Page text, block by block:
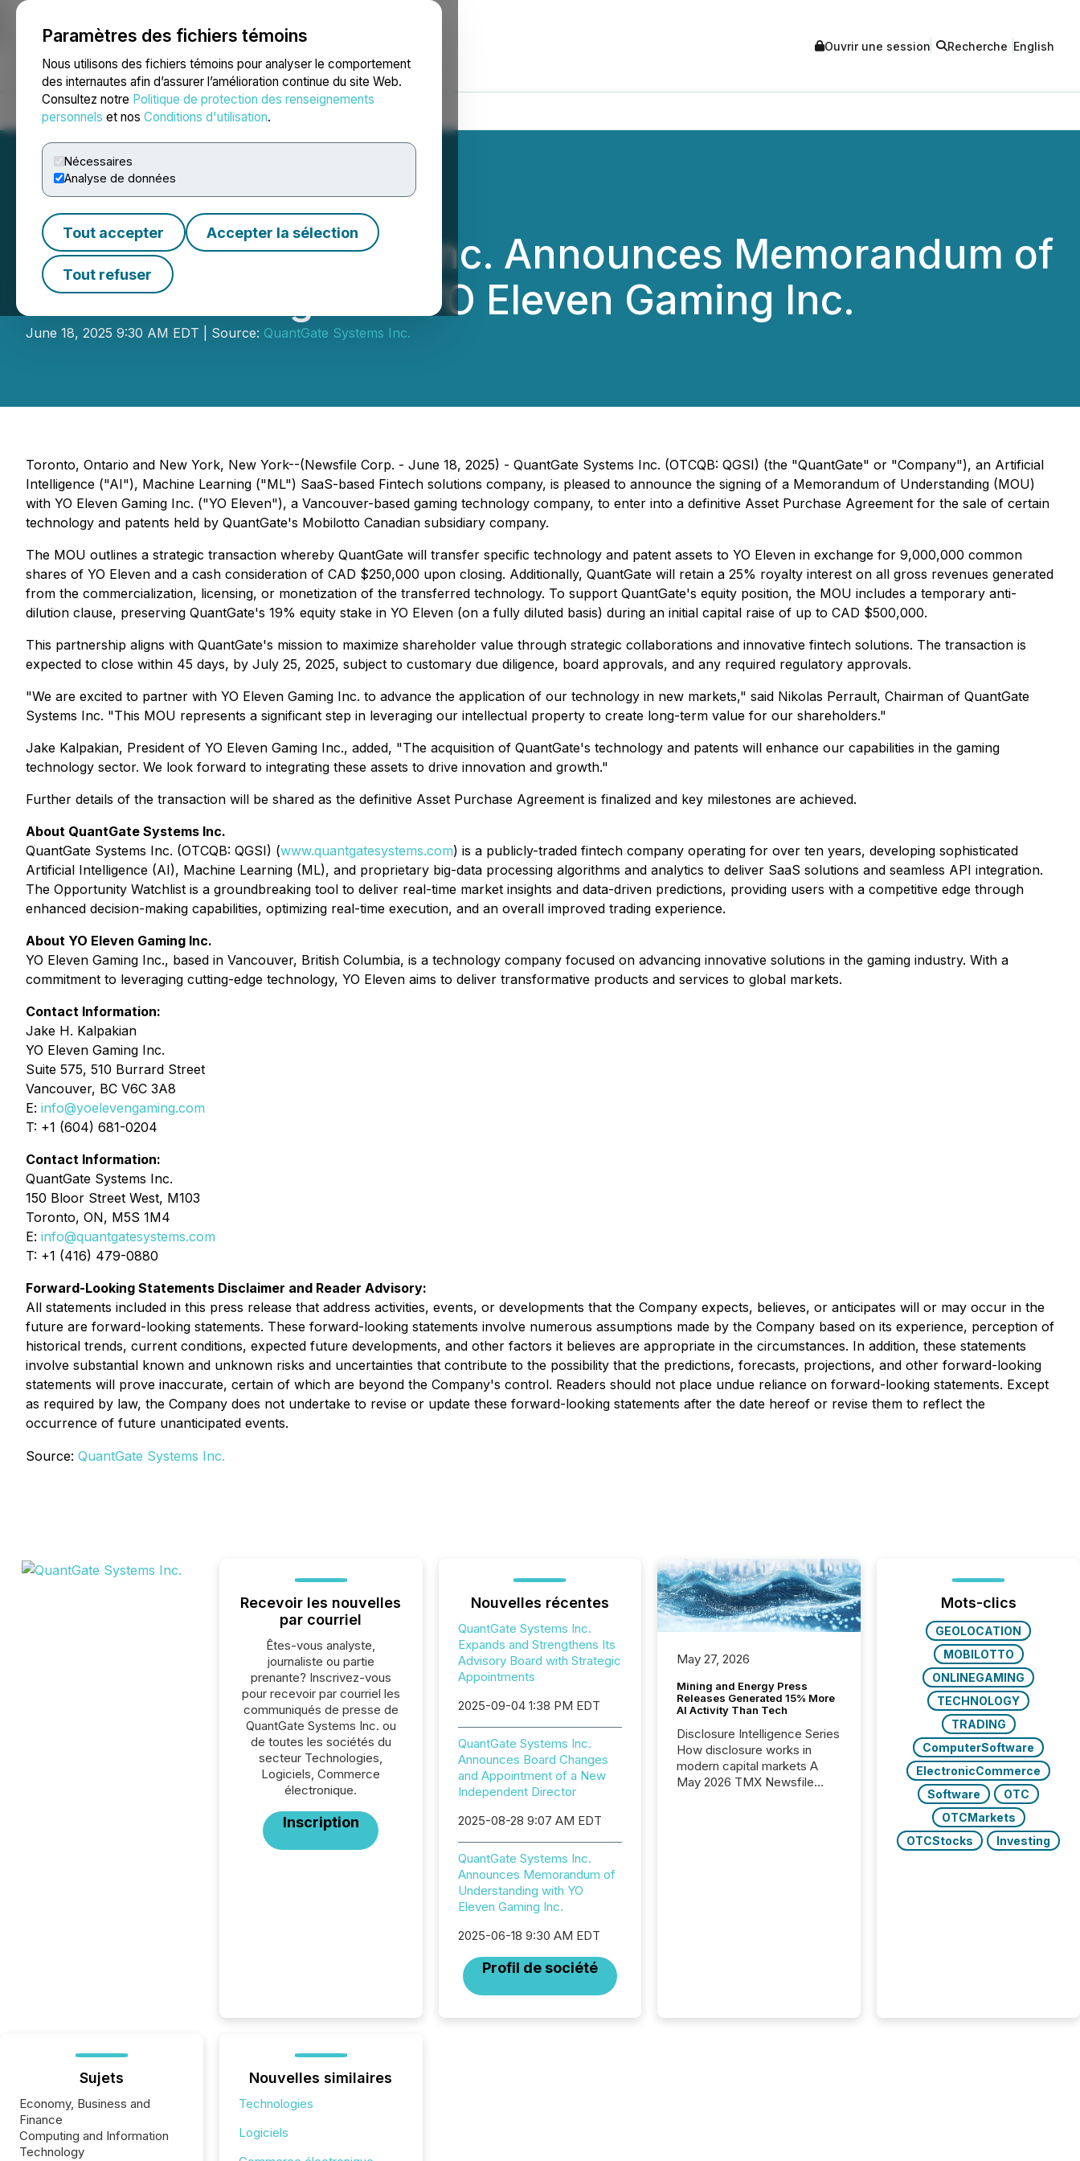
Paramètres des fichiers témoins
Nous utilisons des fichiers témoins pour analyser le comportement
des internautes afin d’assurer l’amélioration continue du site Web.
Consultez notre Politique de protection des renseignements
personnels et nos Conditions d'utilisation.
Nécessaires
Analyse de données
Tout accepter Accepter la sélection
Tout refuser
NEWSFILE Ouvrir une session Recherche English
Accueil À propos Services Salle de presse Blogue
QuantGate Systems Inc. Announces Memorandum of
Understanding with YO Eleven Gaming Inc.
June 18, 2025 9:30 AM EDT | Source: QuantGate Systems Inc.
Toronto, Ontario and New York, New York--(Newsfile Corp. - June 18, 2025) - QuantGate Systems Inc. (OTCQB: QGSI) (the "QuantGate" or "Company"), an Artificial
Intelligence ("AI"), Machine Learning ("ML") SaaS-based Fintech solutions company, is pleased to announce the signing of a Memorandum of Understanding (MOU)
with YO Eleven Gaming Inc. ("YO Eleven"), a Vancouver-based gaming technology company, to enter into a definitive Asset Purchase Agreement for the sale of certain
technology and patents held by QuantGate's Mobilotto Canadian subsidiary company.
The MOU outlines a strategic transaction whereby QuantGate will transfer specific technology and patent assets to YO Eleven in exchange for 9,000,000 common
shares of YO Eleven and a cash consideration of CAD $250,000 upon closing. Additionally, QuantGate will retain a 25% royalty interest on all gross revenues generated
from the commercialization, licensing, or monetization of the transferred technology. To support QuantGate's equity position, the MOU includes a temporary anti-
dilution clause, preserving QuantGate's 19% equity stake in YO Eleven (on a fully diluted basis) during an initial capital raise of up to CAD $500,000.
This partnership aligns with QuantGate's mission to maximize shareholder value through strategic collaborations and innovative fintech solutions. The transaction is
expected to close within 45 days, by July 25, 2025, subject to customary due diligence, board approvals, and any required regulatory approvals.
"We are excited to partner with YO Eleven Gaming Inc. to advance the application of our technology in new markets," said Nikolas Perrault, Chairman of QuantGate
Systems Inc. "This MOU represents a significant step in leveraging our intellectual property to create long-term value for our shareholders."
Jake Kalpakian, President of YO Eleven Gaming Inc., added, "The acquisition of QuantGate's technology and patents will enhance our capabilities in the gaming
technology sector. We look forward to integrating these assets to drive innovation and growth."
Further details of the transaction will be shared as the definitive Asset Purchase Agreement is finalized and key milestones are achieved.
About QuantGate Systems Inc.
QuantGate Systems Inc. (OTCQB: QGSI) (www.quantgatesystems.com) is a publicly-traded fintech company operating for over ten years, developing sophisticated
Artificial Intelligence (AI), Machine Learning (ML), and proprietary big-data processing algorithms and analytics to deliver SaaS solutions and seamless API integration.
The Opportunity Watchlist is a groundbreaking tool to deliver real-time market insights and data-driven predictions, providing users with a competitive edge through
enhanced decision-making capabilities, optimizing real-time execution, and an overall improved trading experience.
About YO Eleven Gaming Inc.
YO Eleven Gaming Inc., based in Vancouver, British Columbia, is a technology company focused on advancing innovative solutions in the gaming industry. With a
commitment to leveraging cutting-edge technology, YO Eleven aims to deliver transformative products and services to global markets.
Contact Information:
Jake H. Kalpakian
YO Eleven Gaming Inc.
Suite 575, 510 Burrard Street
Vancouver, BC V6C 3A8
E: info@yoelevengaming.com
T: +1 (604) 681-0204
Contact Information:
QuantGate Systems Inc.
150 Bloor Street West, M103
Toronto, ON, M5S 1M4
E: info@quantgatesystems.com
T: +1 (416) 479-0880
Forward-Looking Statements Disclaimer and Reader Advisory:
All statements included in this press release that address activities, events, or developments that the Company expects, believes, or anticipates will or may occur in the
future are forward-looking statements. These forward-looking statements involve numerous assumptions made by the Company based on its experience, perception of
historical trends, current conditions, expected future developments, and other factors it believes are appropriate in the circumstances. In addition, these statements
involve substantial known and unknown risks and uncertainties that contribute to the possibility that the predictions, forecasts, projections, and other forward-looking
statements will prove inaccurate, certain of which are beyond the Company's control. Readers should not place undue reliance on forward-looking statements. Except
as required by law, the Company does not undertake to revise or update these forward-looking statements after the date hereof or revise them to reflect the
occurrence of future unanticipated events.
Source: QuantGate Systems Inc.
Recevoir les nouvelles
par courriel
Êtes-vous analyste,
journaliste ou partie
prenante? Inscrivez-vous
pour recevoir par courriel les
communiqués de presse de
QuantGate Systems Inc. ou
de toutes les sociétés du
secteur Technologies,
Logiciels, Commerce
électronique.
Inscription
Nouvelles récentes
QuantGate Systems Inc.
Expands and Strengthens Its
Advisory Board with Strategic
Appointments
2025-09-04 1:38 PM EDT
QuantGate Systems Inc.
Announces Board Changes
and Appointment of a New
Independent Director
2025-08-28 9:07 AM EDT
QuantGate Systems Inc.
Announces Memorandum of
Understanding with YO
Eleven Gaming Inc.
2025-06-18 9:30 AM EDT
Profil de société
May 27, 2026
Mining and Energy Press
Releases Generated 15% More
AI Activity Than Tech
Disclosure Intelligence Series
How disclosure works in
modern capital markets A
May 2026 TMX Newsfile
energy press releases at
Mots-clics
GEOLOCATION
MOBILOTTO
ONLINEGAMING
TECHNOLOGY
TRADING
ComputerSoftware
ElectronicCommerce
Software
OTC
OTCMarkets
OTCStocks
Investing
Sujets
Economy, Business and
Finance
Computing and Information
Technology
Nouvelles similaires
Technologies
Logiciels